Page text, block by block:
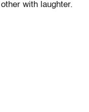
with laughter.